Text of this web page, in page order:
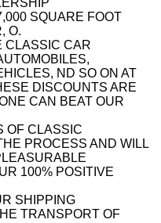
SQUARE FOOT
O.
CLASSIC CAR
ND SO ON AT
DISCOUNTS ARE
CAN BEAT OUR
OF CLASSIC
PROCESS AND WILL
100% POSITIVE
SHIPPING
TRANSPORT OF